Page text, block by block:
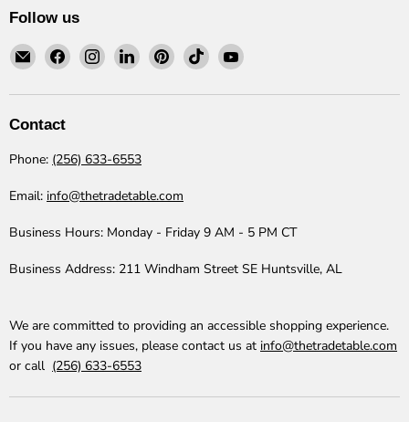
Follow us
Email
The
Trade
Find
on
Find
on
Find
on
Find
on
Find
on
Find
on
Contact
Phone: (256) 633-6553
Email: info@thetradetable.com
Business Hours: Monday - Friday 9 AM - 5 PM CT
Business Address: 211 Windham Street SE Huntsville, AL
We are committed to providing an accessible shopping experience.
If you have any issues, please contact us at info@thetradetable.com
or call (256) 633-6553